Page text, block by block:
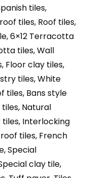
tiles,
tiles, Roof tiles,
6×12 Terracotta
tiles, Wall
Floor clay tiles,
tiles, White
tiles, Bans style
Natural
Interlocking
tiles, French
Special
clay tile,